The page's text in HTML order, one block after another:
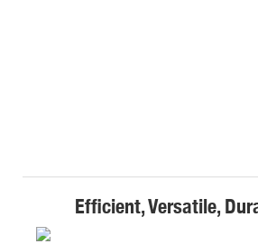
Efficient, Versatile,